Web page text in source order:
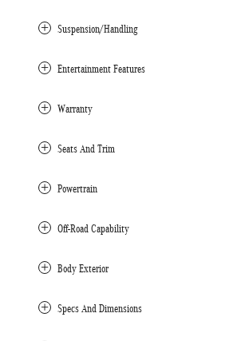
Suspension/Handling
Entertainment Features
Warranty
Seats And Trim
Powertrain
Off-Road Capability
Body Exterior
Specs And Dimensions